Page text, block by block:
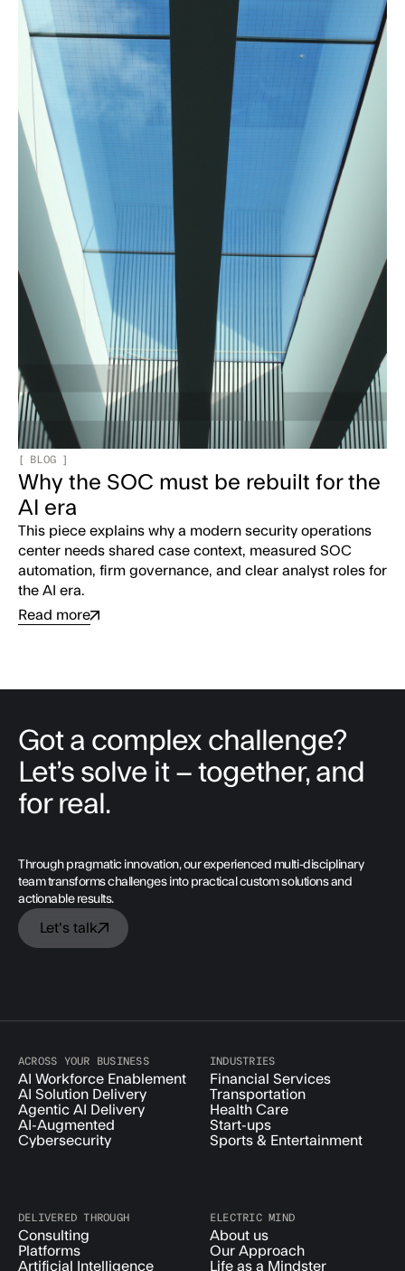
[ BLOG ]
Why the SOC must be rebuilt for the
AI era
This piece explains why a modern security operations
center needs shared case context, measured SOC
automation, firm governance, and clear analyst roles for
the AI era.
Read more
Got a complex challenge?
Let’s solve it – together, and
for real.
Through pragmatic innovation, our experienced multi-disciplinary
team transforms challenges into practical custom solutions and
actionable results.
Let's talk
ACROSS YOUR BUSINESS
AI Workforce Enablement
AI Solution Delivery
Agentic AI Delivery
AI-Augmented
Cybersecurity
INDUSTRIES
Financial Services
Transportation
Health Care
Start-ups
Sports & Entertainment
DELIVERED THROUGH
Consulting
Platforms
Artificial Intelligence
ELECTRIC MIND
About us
Our Approach
Life as a Mindster